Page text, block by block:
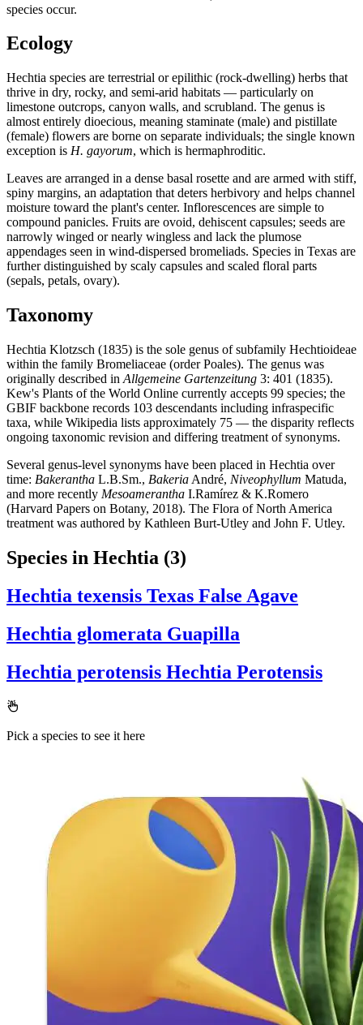
species occur.
Ecology
Hechtia species are terrestrial or epilithic (rock-dwelling) herbs that
thrive in dry, rocky, and semi-arid habitats — particularly on
limestone outcrops, canyon walls, and scrubland. The genus is
almost entirely dioecious, meaning staminate (male) and pistillate
(female) flowers are borne on separate individuals; the single known
exception is H. gayorum, which is hermaphroditic.
Leaves are arranged in a dense basal rosette and are armed with stiff,
spiny margins, an adaptation that deters herbivory and helps channel
moisture toward the plant's center. Inflorescences are simple to
compound panicles. Fruits are ovoid, dehiscent capsules; seeds are
narrowly winged or nearly wingless and lack the plumose
appendages seen in wind-dispersed bromeliads. Species in Texas are
further distinguished by scaly capsules and scaled floral parts
(sepals, petals, ovary).
Taxonomy
Hechtia Klotzsch (1835) is the sole genus of subfamily Hechtioideae
within the family Bromeliaceae (order Poales). The genus was
originally described in Allgemeine Gartenzeitung 3: 401 (1835).
Kew's Plants of the World Online currently accepts 99 species; the
GBIF backbone records 103 descendants including infraspecific
taxa, while Wikipedia lists approximately 75 — the disparity reflects
ongoing taxonomic revision and differing treatment of synonyms.
Several genus-level synonyms have been placed in Hechtia over
time: Bakerantha L.B.Sm., Bakeria André, Niveophyllum Matuda,
and more recently Mesoamerantha I.Ramírez & K.Romero
(Harvard Papers on Botany, 2018). The Flora of North America
treatment was authored by Kathleen Burt-Utley and John F. Utley.
Species in Hechtia (3)
Hechtia texensis Texas False Agave
Hechtia glomerata Guapilla
Hechtia perotensis Hechtia Perotensis
Pick a species to see it here